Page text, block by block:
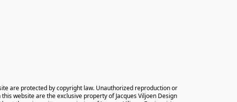
are protected by copyright law. Unauthorized reproduction or
website are the exclusive property of Jacques Viljoen Design